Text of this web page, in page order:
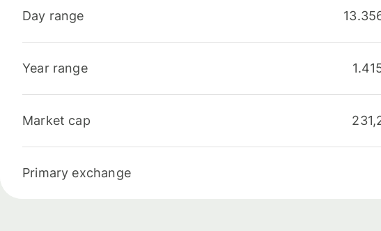
Day range
Year range
Market cap
Primary exchange